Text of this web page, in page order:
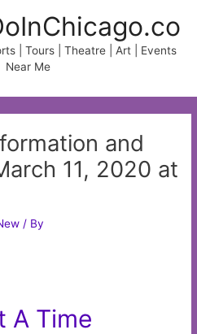
| Tours | Theatre | Art | Events
Near Me
and
11, 2020 at
/ By
A Time